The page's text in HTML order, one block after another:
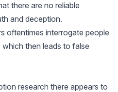
there are no reliable
and deception.
oftentimes interrogate people
then leads to false
research there appears to